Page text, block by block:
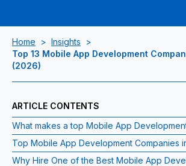
Home > Insights
>
Top 13 Mobile App Development
(2026)
ARTICLE CONTENTS
What makes a top Mobile App
Top Mobile App Development Companies
Why Hire One of the Best Mobile App